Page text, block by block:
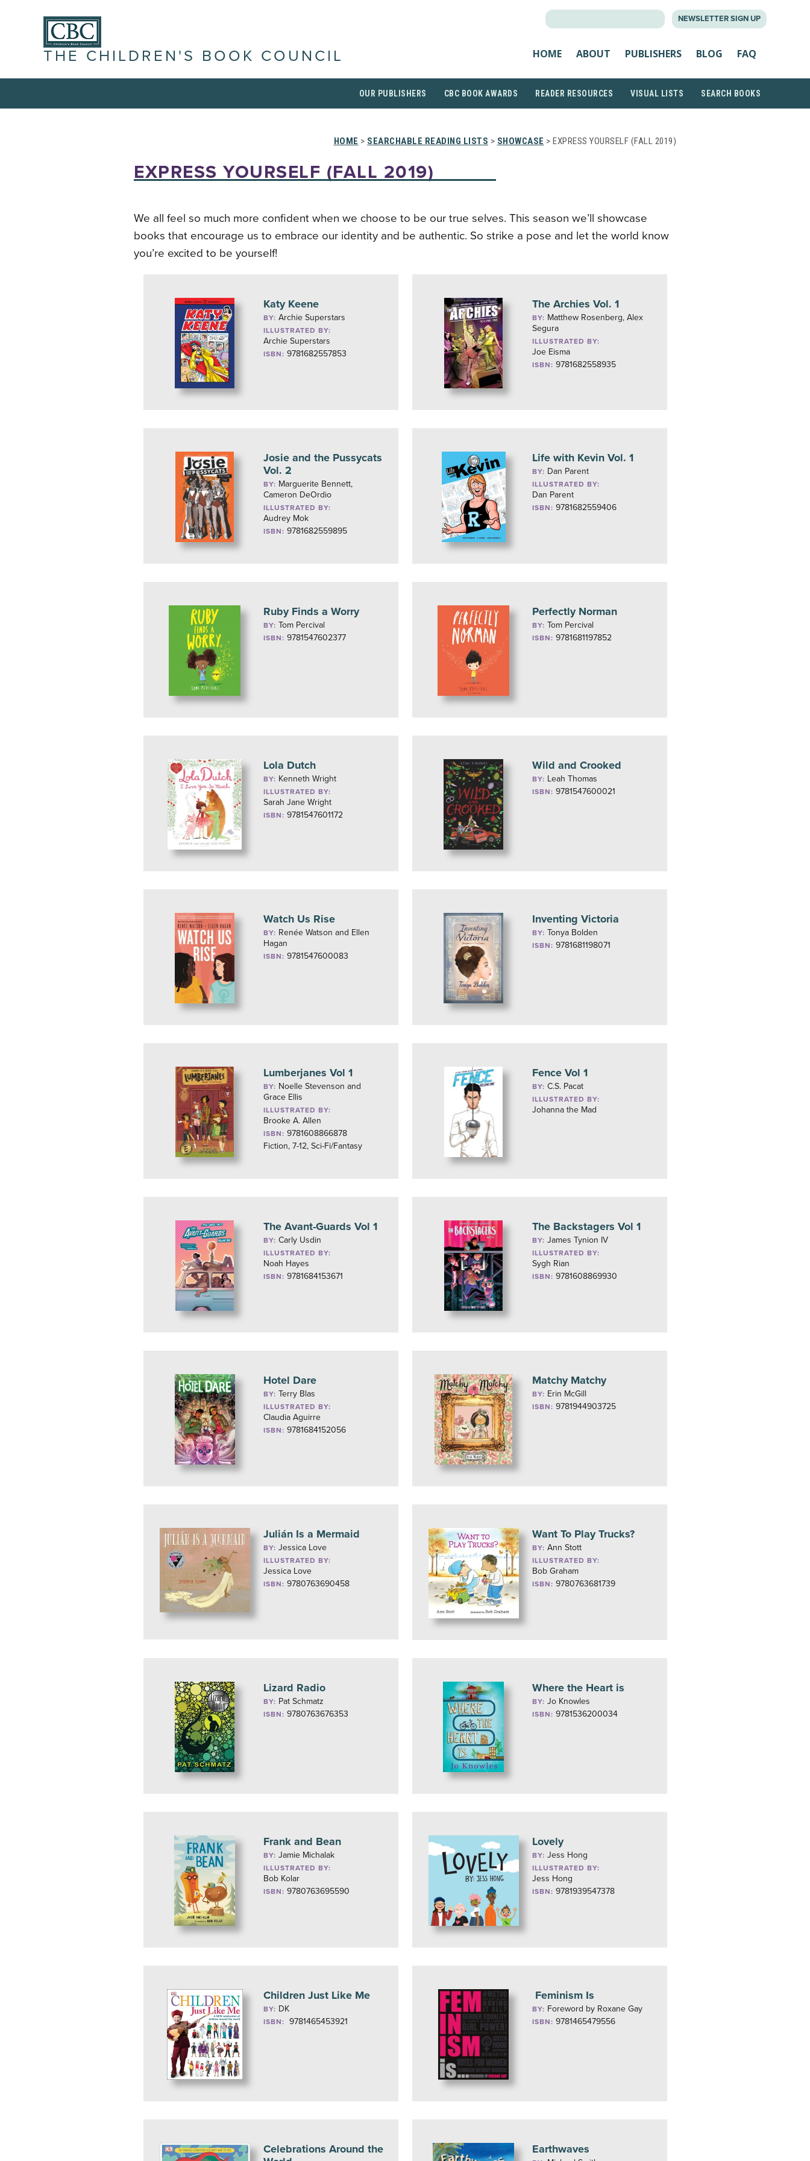
NEWSLETTER SIGN UP
THE CHILDREN'S BOOK COUNCIL HOME ABOUT PUBLISHERS BLOG FAQ
OUR PUBLISHERS CBC BOOK AWARDS READER RESOURCES VISUAL LISTS SEARCH BOOKS
HOME > SEARCHABLE READING LISTS > SHOWCASE > EXPRESS YOURSELF (FALL 2019)
EXPRESS YOURSELF (FALL 2019)
We all feel so much more confident when we choose to be our true selves. This season we’ll showcase
books that encourage us to embrace our identity and be authentic. So strike a pose and let the world know
you’re excited to be yourself!
Katy Keene
BY: Archie Superstars
ILLUSTRATED BY:
Archie Superstars
ISBN: 9781682557853
The Archies Vol. 1
BY: Matthew Rosenberg, Alex
Segura
ILLUSTRATED BY:
Joe Eisma
ISBN: 9781682558935
Josie and the Pussycats
Vol. 2
BY: Marguerite Bennett,
Cameron DeOrdio
ILLUSTRATED BY:
Audrey Mok
ISBN: 9781682559895
Life with Kevin Vol. 1
BY: Dan Parent
ILLUSTRATED BY:
Dan Parent
ISBN: 9781682559406
Ruby Finds a Worry
BY: Tom Percival
ISBN: 9781547602377
Perfectly Norman
BY: Tom Percival
ISBN: 9781681197852
Lola Dutch
BY: Kenneth Wright
ILLUSTRATED BY:
Sarah Jane Wright
ISBN: 9781547601172
Wild and Crooked
BY: Leah Thomas
ISBN: 9781547600021
Watch Us Rise
BY: Renée Watson and Ellen
Hagan
ISBN: 9781547600083
Inventing Victoria
BY: Tonya Bolden
ISBN: 9781681198071
Lumberjanes Vol 1
BY: Noelle Stevenson and
Grace Ellis
ILLUSTRATED BY:
Brooke A. Allen
ISBN: 9781608866878
Fiction, 7-12, Sci-Fi/Fantasy
Fence Vol 1
BY: C.S. Pacat
ILLUSTRATED BY:
Johanna the Mad
The Avant-Guards Vol 1
BY: Carly Usdin
ILLUSTRATED BY:
Noah Hayes
ISBN: 9781684153671
The Backstagers Vol 1
BY: James Tynion IV
ILLUSTRATED BY:
Sygh Rian
ISBN: 9781608869930
Hotel Dare
BY: Terry Blas
ILLUSTRATED BY:
Claudia Aguirre
ISBN: 9781684152056
Matchy Matchy
BY: Erin McGill
ISBN: 9781944903725
Julián Is a Mermaid
BY: Jessica Love
ILLUSTRATED BY:
Jessica Love
ISBN: 9780763690458
Want To Play Trucks?
BY: Ann Stott
ILLUSTRATED BY:
Bob Graham
ISBN: 9780763681739
Lizard Radio
BY: Pat Schmatz
ISBN: 9780763676353
Where the Heart is
BY: Jo Knowles
ISBN: 9781536200034
Frank and Bean
BY: Jamie Michalak
ILLUSTRATED BY:
Bob Kolar
ISBN: 9780763695590
Lovely
BY: Jess Hong
ILLUSTRATED BY:
Jess Hong
ISBN: 9781939547378
Children Just Like Me
BY: DK
ISBN: 9781465453921
Feminism Is
BY: Foreword by Roxane Gay
ISBN: 9781465479556
Celebrations Around the
Earthwaves